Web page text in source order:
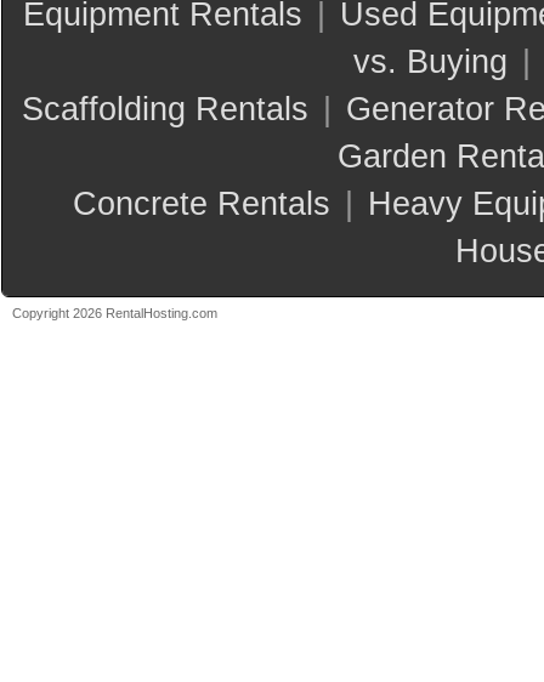
Equipment Rentals
Used
vs. Buying
Scaffolding Rentals
Generator
Garden
Concrete Rentals
Heavy
Copyright 2026 RentalHosting.com